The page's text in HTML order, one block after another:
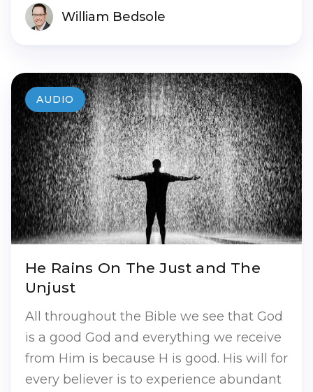
William Bedsole
He Rains On The Just and The
Unjust
All throughout the Bible we see that God
is a good God and everything we receive
from Him is because H is good. His will for
every believer is to experience abundant
AUDIO